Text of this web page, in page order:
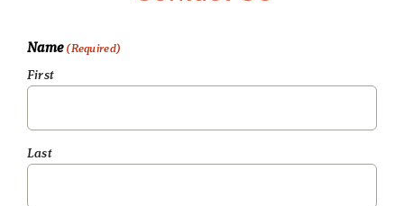
Name (Required)
First
Last